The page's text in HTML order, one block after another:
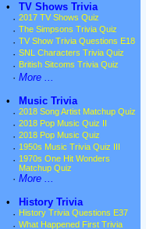
•
TV Shows Trivia
· 2017 TV Shows Quiz
· The Simpsons Trivia Quiz
· TV Show Trivia Questions E18
· SNL Characters Trivia Quiz
· British Sitcoms Trivia Quiz
· More ...
•
Music Trivia
· 2018 Song Artist Matchup Quiz
· 2018 Pop Music Quiz II
· 2018 Pop Music Quiz
· 1950s Music Trivia Quiz III
· 1970s One Hit Wonders
Matchup Quiz
· More ...
•
History Trivia
· History Trivia Questions E37
· What Happened First Trivia